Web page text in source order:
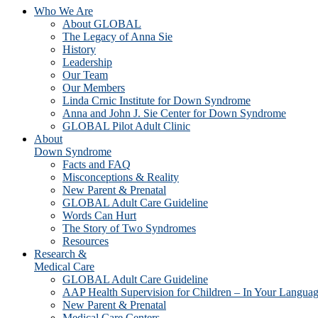
Who We Are
About GLOBAL
The Legacy of Anna Sie
History
Leadership
Our Team
Our Members
Linda Crnic Institute for Down Syndrome
Anna and John J. Sie Center for Down Syndrome
GLOBAL Pilot Adult Clinic
About
Down Syndrome
Facts and FAQ
Misconceptions & Reality
New Parent & Prenatal
GLOBAL Adult Care Guideline
Words Can Hurt
The Story of Two Syndromes
Resources
Research &
Medical Care
GLOBAL Adult Care Guideline
AAP Health Supervision for Children – In Your
New Parent & Prenatal